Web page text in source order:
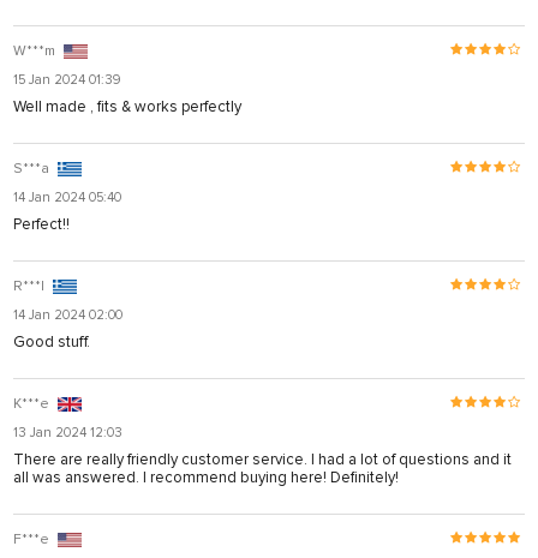
W***m
15 Jan 2024 01:39
Well made , fits & works perfectly
S***a
14 Jan 2024 05:40
Perfect!!
R***l
14 Jan 2024 02:00
Good stuff.
K***e
13 Jan 2024 12:03
There are really friendly customer service. I had a lot of questions and it
all was answered. I recommend buying here! Definitely!
F***e